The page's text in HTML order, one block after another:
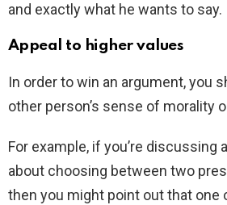
and exactly what he wants to say.
Appeal to higher values
In order to win an argument, you
other person’s sense of morality
For example, if you’re discussing
about choosing between two
then you might point out that